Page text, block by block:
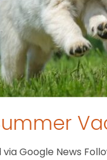
Google News